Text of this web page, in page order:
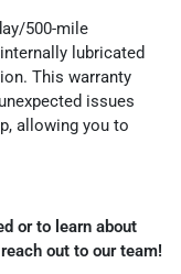
500-mile
lubricated
This warranty
issues
allowing you to
or to learn about
out to our team!